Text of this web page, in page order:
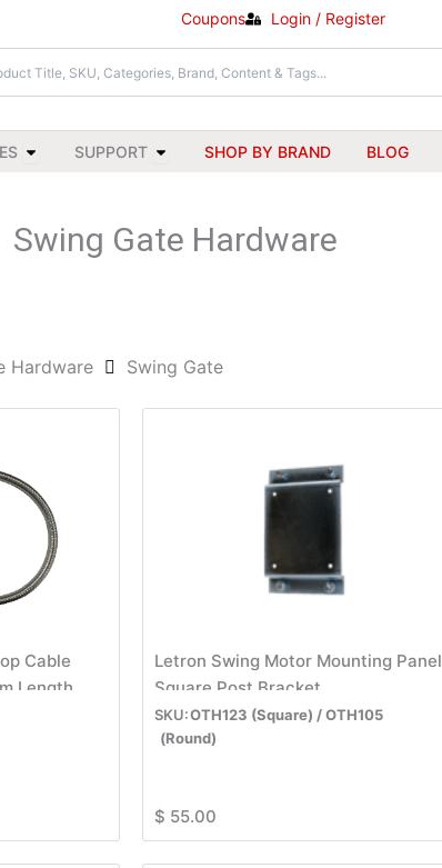
Coupons Login / Register
Open All Categories
SUPPORT Open Support
SHOP BY BRAND BLOG
Swing Gate Hardware
Hardware
Swing Gate
Cable
Length
Letron Swing Motor Mounting Panel
Square Post Bracket
OTH123 (Square) / OTH105
(Round)
$ 55.00